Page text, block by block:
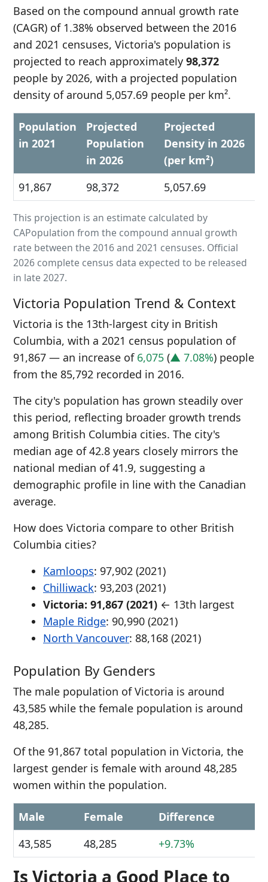
Based on the compound annual growth rate
(CAGR) of 1.38% observed between the 2016
and 2021 censuses, Victoria's population is
projected to reach approximately 98,372
people by 2026, with a projected population
density of around 5,057.69 people per km².
Population
in 2021
Projected
Population
in 2026
Projected
Density in 2026
(per km²)
91,867
98,372 5,057.69
This projection is an estimate calculated by
CAPopulation from the compound annual growth
rate between the 2016 and 2021 censuses. Official
2026 complete census data expected to be released
in late 2027.
Victoria Population Trend & Context
Victoria is the 13th-largest city in British
Columbia, with a 2021 census population of
91,867 — an increase of 6,075 (▲ 7.08%) people
from the 85,792 recorded in 2016.
The city's population has grown steadily over
this period, reflecting broader growth trends
among British Columbia cities. The city's
median age of 42.8 years closely mirrors the
national median of 41.9, suggesting a
demographic profile in line with the Canadian
average.
How does Victoria compare to other British
Columbia cities?
Kamloops: 97,902 (2021)
Chilliwack: 93,203 (2021)
Victoria: 91,867 (2021) ← 13th largest
Maple Ridge: 90,990 (2021)
North Vancouver: 88,168 (2021)
Population By Genders
The male population of Victoria is around
43,585 while the female population is around
48,285.
Of the 91,867 total population in Victoria, the
largest gender is female with around 48,285
women within the population.
Male Female
Difference
43,585
48,285 +9.73%
Is Victoria a Good Place to